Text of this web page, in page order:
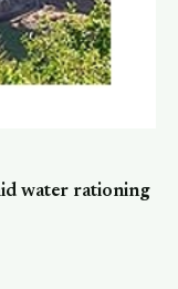
water rationing